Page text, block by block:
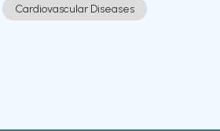
Cardiovascular Diseases